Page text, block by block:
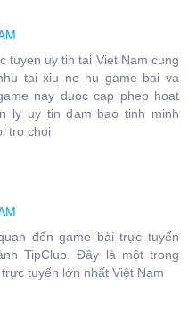
tuyen uy tin tai Viet Nam cung
tai xiu no hu game bai va
nay duoc cap phep hoat
ly uy tin dam bao tinh minh
tro choi
đến game bài trực tuyến
TipClub. Đây là một trong
tuyến lớn nhất Việt Nam